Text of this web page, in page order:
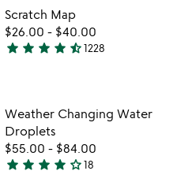
out
of
5
wishlist
Scratch Map
$26.00 - $40.00
4.5
of
5
star star star star star_half1228
wishlist
favorite_border
Item not in
Weather Changing Water
Droplets
$55.00 - $84.00
3.9
star star star star star_outline18